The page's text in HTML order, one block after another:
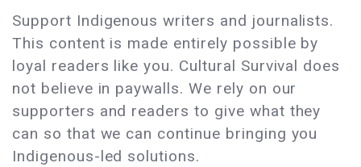
Support Indigenous writers and journalists.
This content is made entirely possible by
loyal readers like you. Cultural Survival does
not believe in paywalls. We rely on our
supporters and readers to give what they
can so that we can continue bringing you
Indigenous-led solutions.